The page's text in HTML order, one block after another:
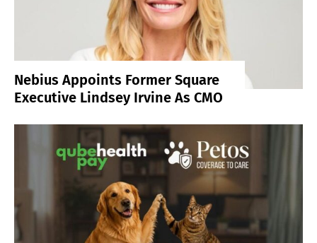
Nebius Appoints Former Square
Executive Lindsey Irvine As CMO